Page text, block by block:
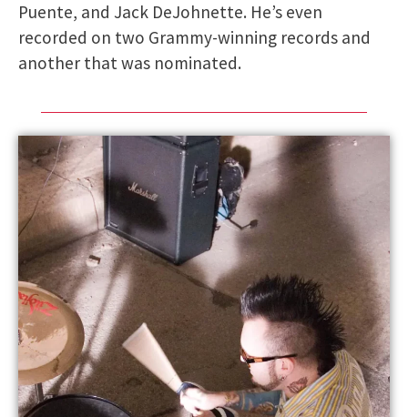
Puente, and Jack DeJohnette. He’s even
recorded on two Grammy-winning records and
another that was nominated.